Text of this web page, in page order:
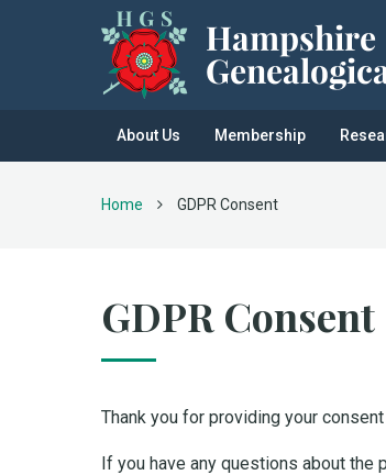
About Us Membership
Home GDPR Consent
GDPR Consent
Thank you for providing your
If you have any questions about the